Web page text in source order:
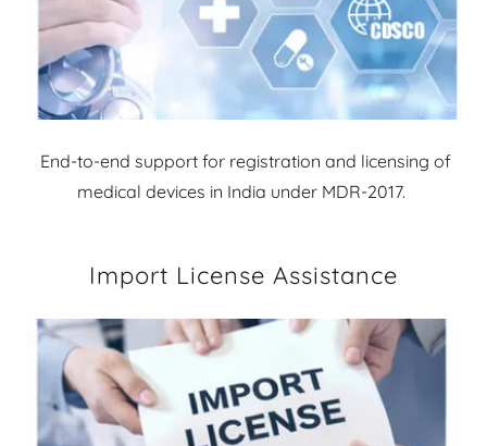
End-to-end support for registration and licensing of
medical devices in India under MDR-2017.
Import License Assistance